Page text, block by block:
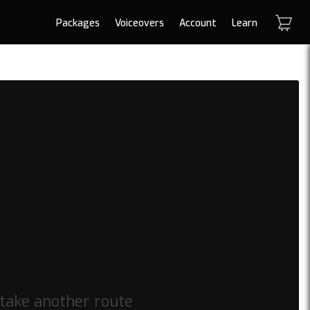
Packages Voiceovers Account Learn
another route